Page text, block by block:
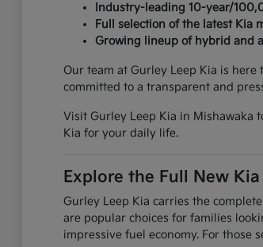
Industry-leading 10-year/
Full selection of the latest Kia
Growing lineup of hybrid and
Our team at Gurley Leep Kia is
committed to a transparent and
Visit Gurley Leep Kia in Mishawaka
Kia for your daily life.
Explore the Full New
Gurley Leep Kia carries the
are popular choices for families
impressive fuel economy. For those